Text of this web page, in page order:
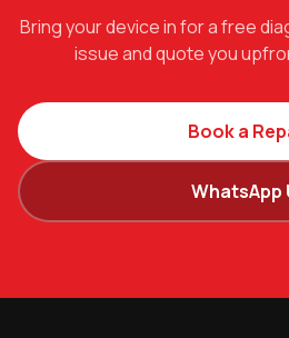
Bring your device in for a free
issue and quote you
Book a
WhatsApp